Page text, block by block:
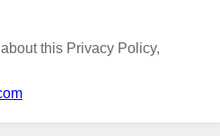
this Privacy Policy,